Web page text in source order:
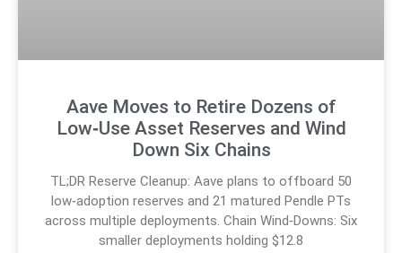
Aave Moves to Retire Dozens of
Low‑Use Asset Reserves and Wind
Down Six Chains
TL;DR Reserve Cleanup: Aave plans to offboard 50
low‑adoption reserves and 21 matured Pendle PTs
across multiple deployments. Chain Wind‑Downs: Six
smaller deployments holding $12.8